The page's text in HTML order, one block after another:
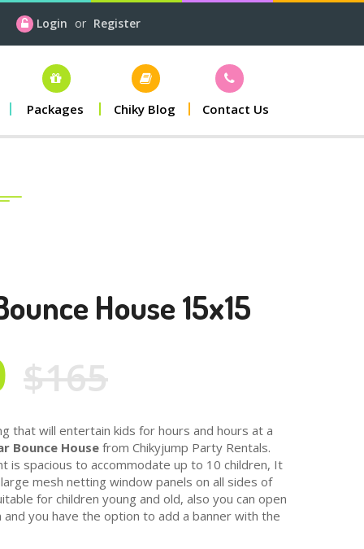
Login or Register
Packages Chiky Blog Contact Us
House 15x15
$165
that will entertain kids for hours and hours at a
Bounce House from Chikyjump Party Rentals.
is spacious to accommodate up to 10 children, It
mesh netting window panels on all sides of
for children young and old, also you can open
you have the option to add a banner with the